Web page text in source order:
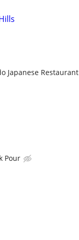
Japanese Restaurant
Pour